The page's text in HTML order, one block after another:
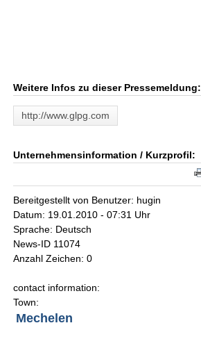
Weitere Infos zu dieser Pressemeldung:
http://www.glpg.com
Unternehmensinformation / Kurzprofil:
Bereitgestellt von Benutzer: hugin
Datum: 19.01.2010 - 07:31 Uhr
Sprache: Deutsch
News-ID 11074
Anzahl Zeichen: 0
contact information:
Town:
Mechelen